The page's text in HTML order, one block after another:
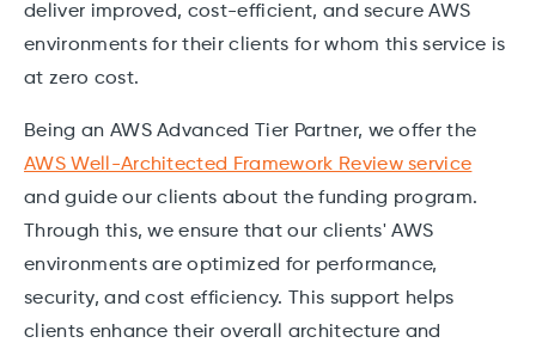
deliver improved, cost-efficient, and secure AWS
environments for their clients for whom this service is
at zero cost.
Being an AWS Advanced Tier Partner, we offer the
AWS Well-Architected Framework Review service
and guide our clients about the funding program.
Through this, we ensure that our clients' AWS
environments are optimized for performance,
security, and cost efficiency. This support helps
clients enhance their overall architecture and